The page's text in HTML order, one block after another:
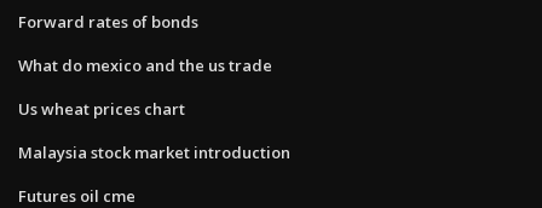
Forward rates of bonds
What do mexico and the us trade
Us wheat prices chart
Malaysia stock market introduction
Futures oil cme